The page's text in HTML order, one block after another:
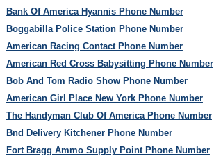
Bank Of America Hyannis Phone Number
Boggabilla Police Station Phone Number
American Racing Contact Phone Number
American Red Cross Babysitting Phone Number
Bob And Tom Radio Show Phone Number
American Girl Place New York Phone Number
The Handyman Club Of America Phone Number
Bnd Delivery Kitchener Phone Number
Fort Bragg Ammo Supply Point Phone Number